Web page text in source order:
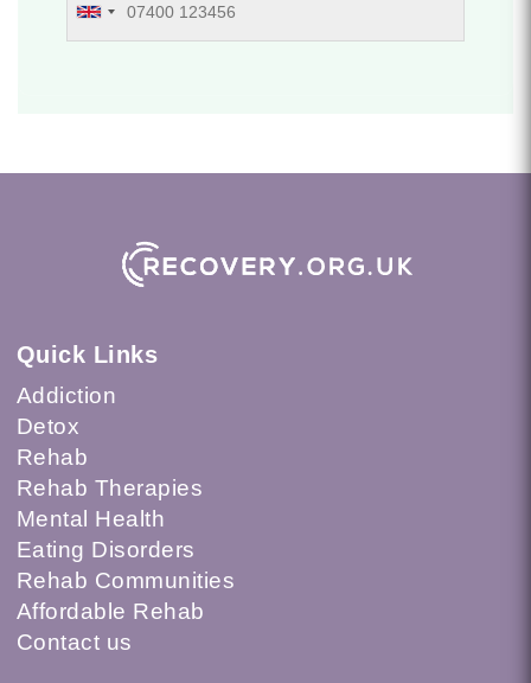
Quick Links
Addiction
Detox
Rehab
Rehab Therapies
Mental Health
Eating Disorders
Rehab Communities
Affordable Rehab
Contact us